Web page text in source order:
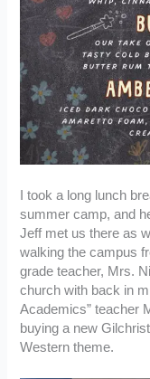
I took a long lunch
summer camp, and
Jeff met us there as
walking the campus
grade teacher, Mrs.
church with back in
Academics” teacher
buying a new
Western theme.